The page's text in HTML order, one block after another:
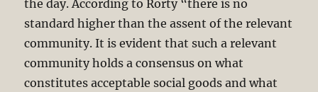
the day. According to Rorty “there is no
standard higher than the assent of the relevant
community. It is evident that such a relevant
community holds a consensus on what
constitutes acceptable social goods and what